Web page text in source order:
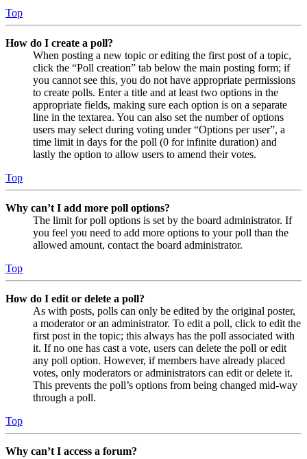
Top
How do I create a poll?
When posting a new topic or editing the first post of a topic,
click the “Poll creation” tab below the main posting form; if
you cannot see this, you do not have appropriate permissions
to create polls. Enter a title and at least two options in the
appropriate fields, making sure each option is on a separate
line in the textarea. You can also set the number of options
users may select during voting under “Options per user”, a
time limit in days for the poll (0 for infinite duration) and
lastly the option to allow users to amend their votes.
Top
Why can’t I add more poll options?
The limit for poll options is set by the board administrator. If
you feel you need to add more options to your poll than the
allowed amount, contact the board administrator.
Top
How do I edit or delete a poll?
As with posts, polls can only be edited by the original poster,
a moderator or an administrator. To edit a poll, click to edit the
first post in the topic; this always has the poll associated with
it. If no one has cast a vote, users can delete the poll or edit
any poll option. However, if members have already placed
votes, only moderators or administrators can edit or delete it.
This prevents the poll’s options from being changed mid-way
through a poll.
Top
Why can’t I access a forum?